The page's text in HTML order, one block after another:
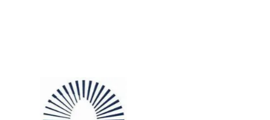
Commonwealth Climate Resilience
Network Grants